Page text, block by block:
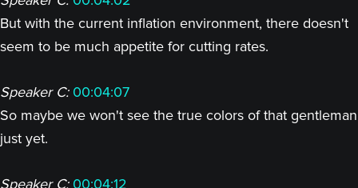
But with the current inflation environment, there doesn't
seem to be much appetite for cutting rates.
Speaker C: 00:04:07
So maybe we won't see the true colors of that gentleman
just yet.
Speaker C: 00:04:12